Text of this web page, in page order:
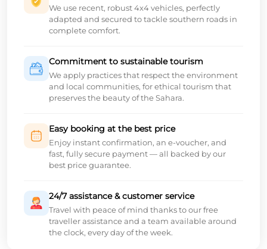
We use recent, robust 4x4 vehicles, perfectly
adapted and secured to tackle southern roads in
complete comfort.
Commitment to sustainable tourism
We apply practices that respect the environment
and local communities, for ethical tourism that
preserves the beauty of the Sahara.
Easy booking at the best price
Enjoy instant confirmation, an e-voucher, and
fast, fully secure payment — all backed by our
best price guarantee.
24/7 assistance & customer service
Travel with peace of mind thanks to our free
traveller assistance and a team available around
the clock, every day of the week.